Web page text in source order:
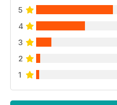
5
4
3
2
1